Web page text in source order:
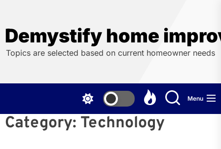
the
content
Demystify home
Topics are selected based on current homeowner needs
Menu
Category: Technology